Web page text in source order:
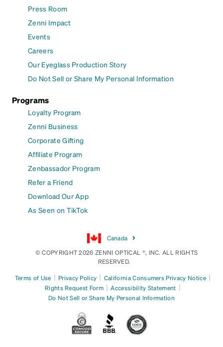
Press Room
Zenni Impact
Events
Careers
Our Eyeglass Production Story
Do Not Sell or Share My Personal Information
Programs
Loyalty Program
Zenni Business
Corporate Gifting
Affiliate Program
Zenbassador Program
Refer a Friend
Download Our App
As Seen on TikTok
Canada
© COPYRIGHT 2026 ZENNI OPTICAL ®, INC. ALL RIGHTS
RESERVED.
Terms of Use | Privacy Policy | California Consumers Privacy Notice |
Rights Request Form | Accessibility Statement |
Do Not Sell or Share My Personal Information